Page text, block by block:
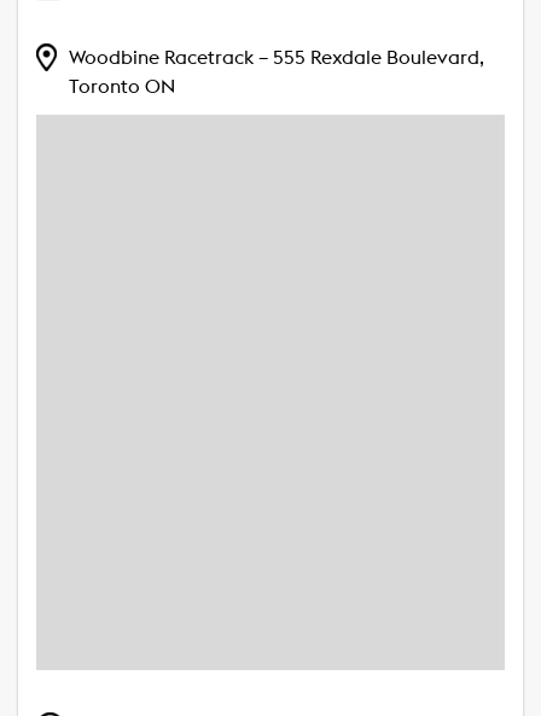
Woodbine Racetrack – 555 Rexdale Boulevard,
Toronto ON